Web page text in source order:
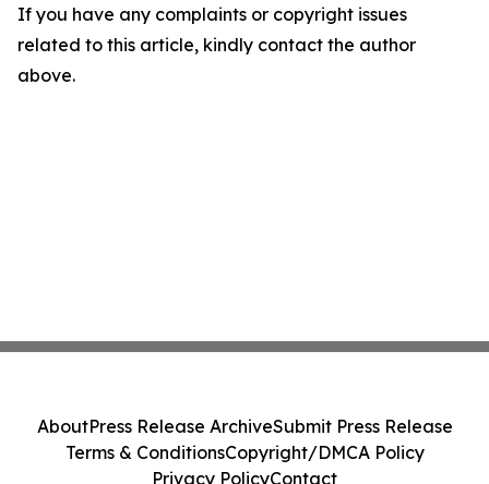
If you have any complaints or copyright issues
related to this article, kindly contact the author
above.
AboutPress Release ArchiveSubmit Press Release
Terms & ConditionsCopyright/DMCA Policy
Privacy PolicyContact